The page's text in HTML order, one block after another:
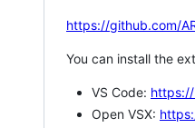
https://github.com/
You can install the
VS Code:
Open VSX: